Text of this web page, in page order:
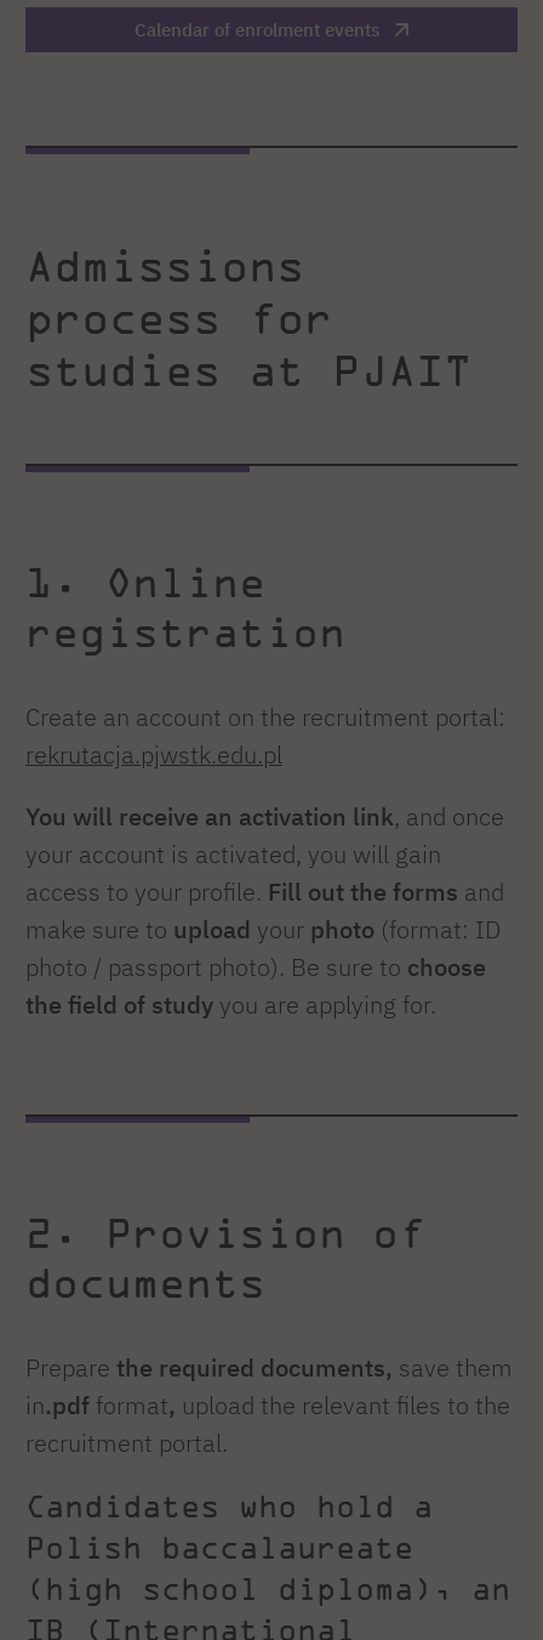
Calendar of enrolment events
Admissions
process for
studies at PJAIT
1. Online
registration
Create an account on the recruitment portal:
rekrutacja.pjwstk.edu.pl
You will receive an activation link, and once
your account is activated, you will gain
access to your profile. Fill out the forms and
make sure to upload your photo (format: ID
photo / passport photo). Be sure to choose
the field of study you are applying for.
2. Provision of
documents
Prepare the required documents, save them
in.pdf format, upload the relevant files to the
recruitment portal.
Candidates who hold a
Polish baccalaureate
(high school diploma), an
IB (International